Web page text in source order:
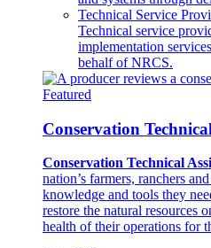
Technical Service
Technical service
implementation
behalf of NRCS.
Featured
Conservation
Conservation Technical
nation’s farmers, ranchers
knowledge and tools they
restore the natural resources
health of their operations for